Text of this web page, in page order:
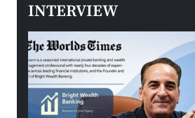
INTERVIEW